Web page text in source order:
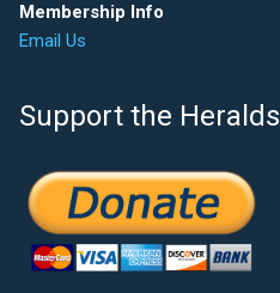
Membership Info
Email Us
Support the Heralds